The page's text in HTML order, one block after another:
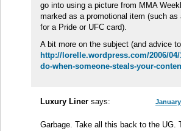
go into using a picture from MMA
marked as a promotional item (such
for a Pride or UFC card).
A bit more on the subject (and advice
http://lorelle.wordpress.com/2006/
do-when-someone-steals-your-
Luxury Liner says:
Garbage. Take all this back to the UG.